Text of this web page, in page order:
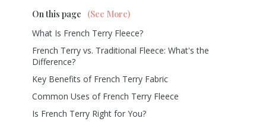
On this page
(See More)
What Is French Terry Fleece?
French Terry vs. Traditional Fleece: What's the
Difference?
Key Benefits of French Terry Fabric
Common Uses of French Terry Fleece
Is French Terry Right for You?